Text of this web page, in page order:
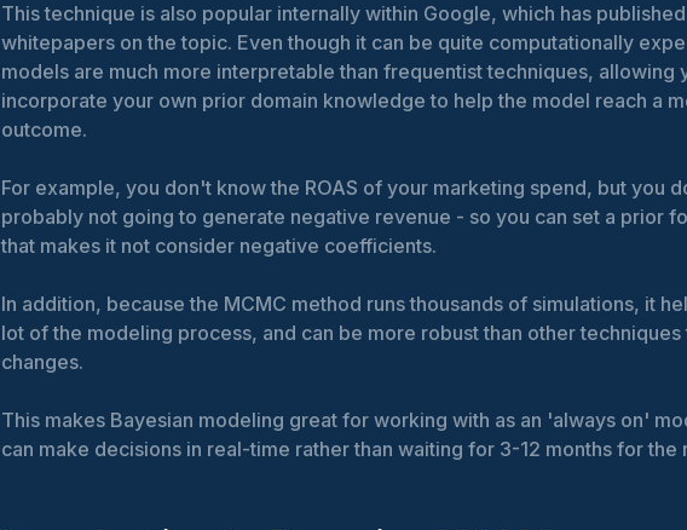
This technique is also popular internally within Google, which has
whitepapers on the topic. Even though it can be quite computationally
models are much more interpretable than frequentist techniques, allowing
incorporate your own prior domain knowledge to help the model reach a
outcome.
For example, you don't know the ROAS of your marketing spend, but you
probably not going to generate negative revenue - so you can set a prior
that makes it not consider negative coefficients.
In addition, because the MCMC method runs thousands of simulations, it
lot of the modeling process, and can be more robust than other techniques
changes.
This makes Bayesian modeling great for working with as an 'always on'
can make decisions in real-time rather than waiting for 3-12 months for the